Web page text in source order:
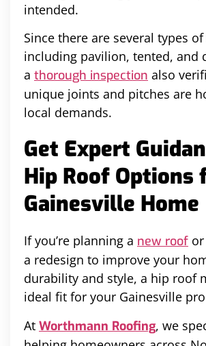
intended.
Since there are several types
including pavilion, tented, and
a thorough inspection also
unique joints and pitches are
local demands.
Get Expert
Hip Roof Options
Gainesville Home
If you’re planning a new roof
a redesign to improve your
durability and style, a hip roof
ideal fit for your Gainesville
At Worthmann Roofing, we